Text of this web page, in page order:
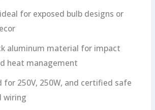
for exposed bulb designs or
aluminum material for impact
heat management
for 250V, 250W, and certified safe
wiring